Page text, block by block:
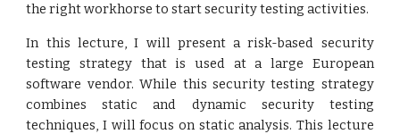
the right workhorse to start security testing activities.
In this lecture, I will present a risk-based security
testing strategy that is used at a large European
software vendor. While this security testing strategy
combines static and dynamic security testing
techniques, I will focus on static analysis. This lecture